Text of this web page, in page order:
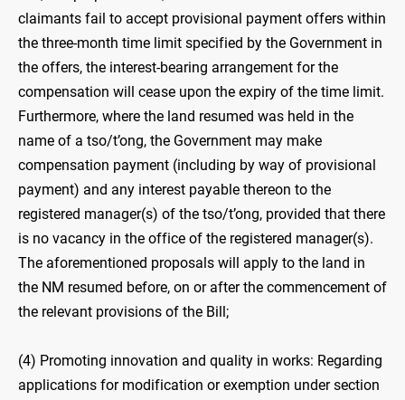
claimants fail to accept provisional payment offers within
the three-month time limit specified by the Government in
the offers, the interest-bearing arrangement for the
compensation will cease upon the expiry of the time limit.
Furthermore, where the land resumed was held in the
name of a tso/t’ong, the Government may make
compensation payment (including by way of provisional
payment) and any interest payable thereon to the
registered manager(s) of the tso/t’ong, provided that there
is no vacancy in the office of the registered manager(s).
The aforementioned proposals will apply to the land in
the NM resumed before, on or after the commencement of
the relevant provisions of the Bill;
(4) Promoting innovation and quality in works: Regarding
applications for modification or exemption under section